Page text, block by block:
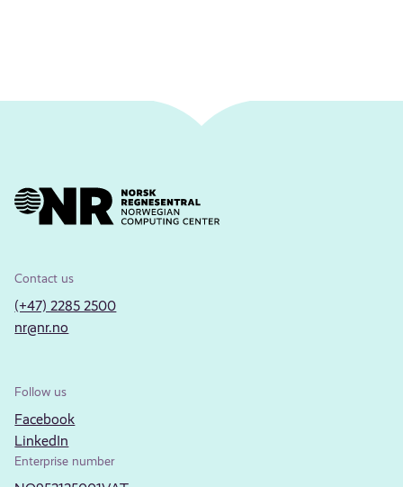
Contact us
(+47) 2285 2500
nr@nr.no
Follow us
Facebook
LinkedIn
Enterprise number